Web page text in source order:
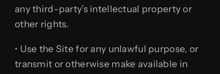
any third-party’s intellectual property or
other rights.
• Use the Site for any unlawful purpose, or
transmit or otherwise make available in